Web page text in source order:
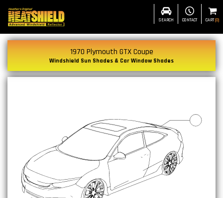
SEARCH CONTACT CART(0)
1970 Plymouth GTX Coupe
Windshield Sun Shades & Car Window Shades